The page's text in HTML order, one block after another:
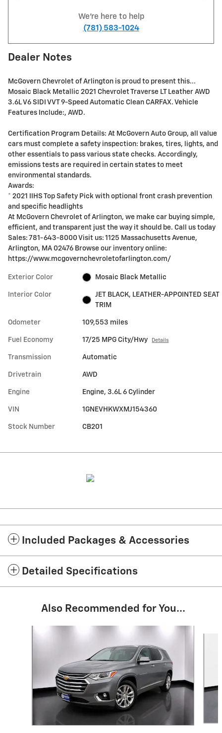
We're here to help
(781) 583-1024
Dealer Notes
McGovern Chevrolet of Arlington is proud to present this...
Mosaic Black Metallic 2021 Chevrolet Traverse LT Leather AWD
3.6L V6 SIDI VVT 9-Speed Automatic Clean CARFAX. Vehicle
Features Include:, AWD.
Certification Program Details: At McGovern Auto Group, all value
cars must complete a safety inspection: brakes, tires, lights, and
other essentials to pass various state checks. Accordingly,
emissions tests are required in certain states to meet
environmental standards.
Awards:
* 2021 IIHS Top Safety Pick with optional front crash prevention
and specific headlights
At McGovern Chevrolet of Arlington, we make car buying simple,
efficient, and transparent just the way it should be. Call us today
Sales: 781-643-8000 Visit us: 1125 Massachusetts Avenue,
Arlington, MA 02476 Browse our inventory online:
https://www.mcgovernchevroletofarlington.com/
Exterior Color Mosaic Black Metallic
Interior Color
JET BLACK, LEATHER-APPOINTED SEAT
TRIM
Odometer 109,553 miles
Fuel Economy 17/25 MPG City/Hwy Details
Transmission Automatic
Drivetrain AWD
Engine Engine, 3.6L 6 Cylinder
VIN 1GNEVHKWXMJ154360
Stock Number CB201
Included Packages & Accessories
Detailed Specifications
Also Recommended for You...